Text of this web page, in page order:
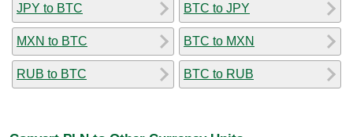
JPY to BTC
MXN to BTC
RUB to BTC
BTC to JPY
BTC to MXN
BTC to RUB